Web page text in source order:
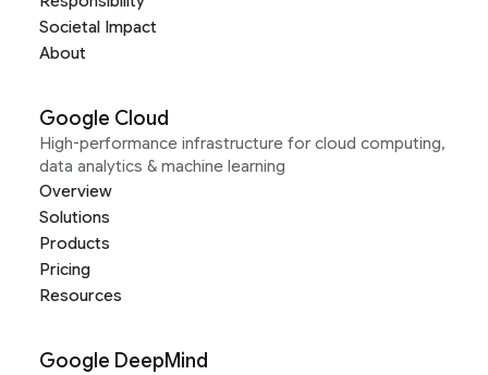
Societal Impact
About
Google Cloud
High-performance infrastructure for cloud computing,
data analytics & machine learning
Overview
Solutions
Products
Pricing
Resources
Google DeepMind